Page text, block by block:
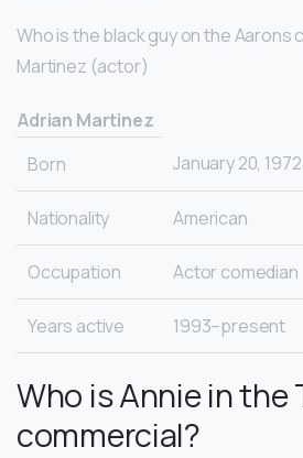
Who is the black guy on the Aarons
Martinez (actor)
Adrian Martinez
Born
January 20,
Nationality American
Occupation Actor comedian
Years active 1993–present
Who is Annie in the
commercial?